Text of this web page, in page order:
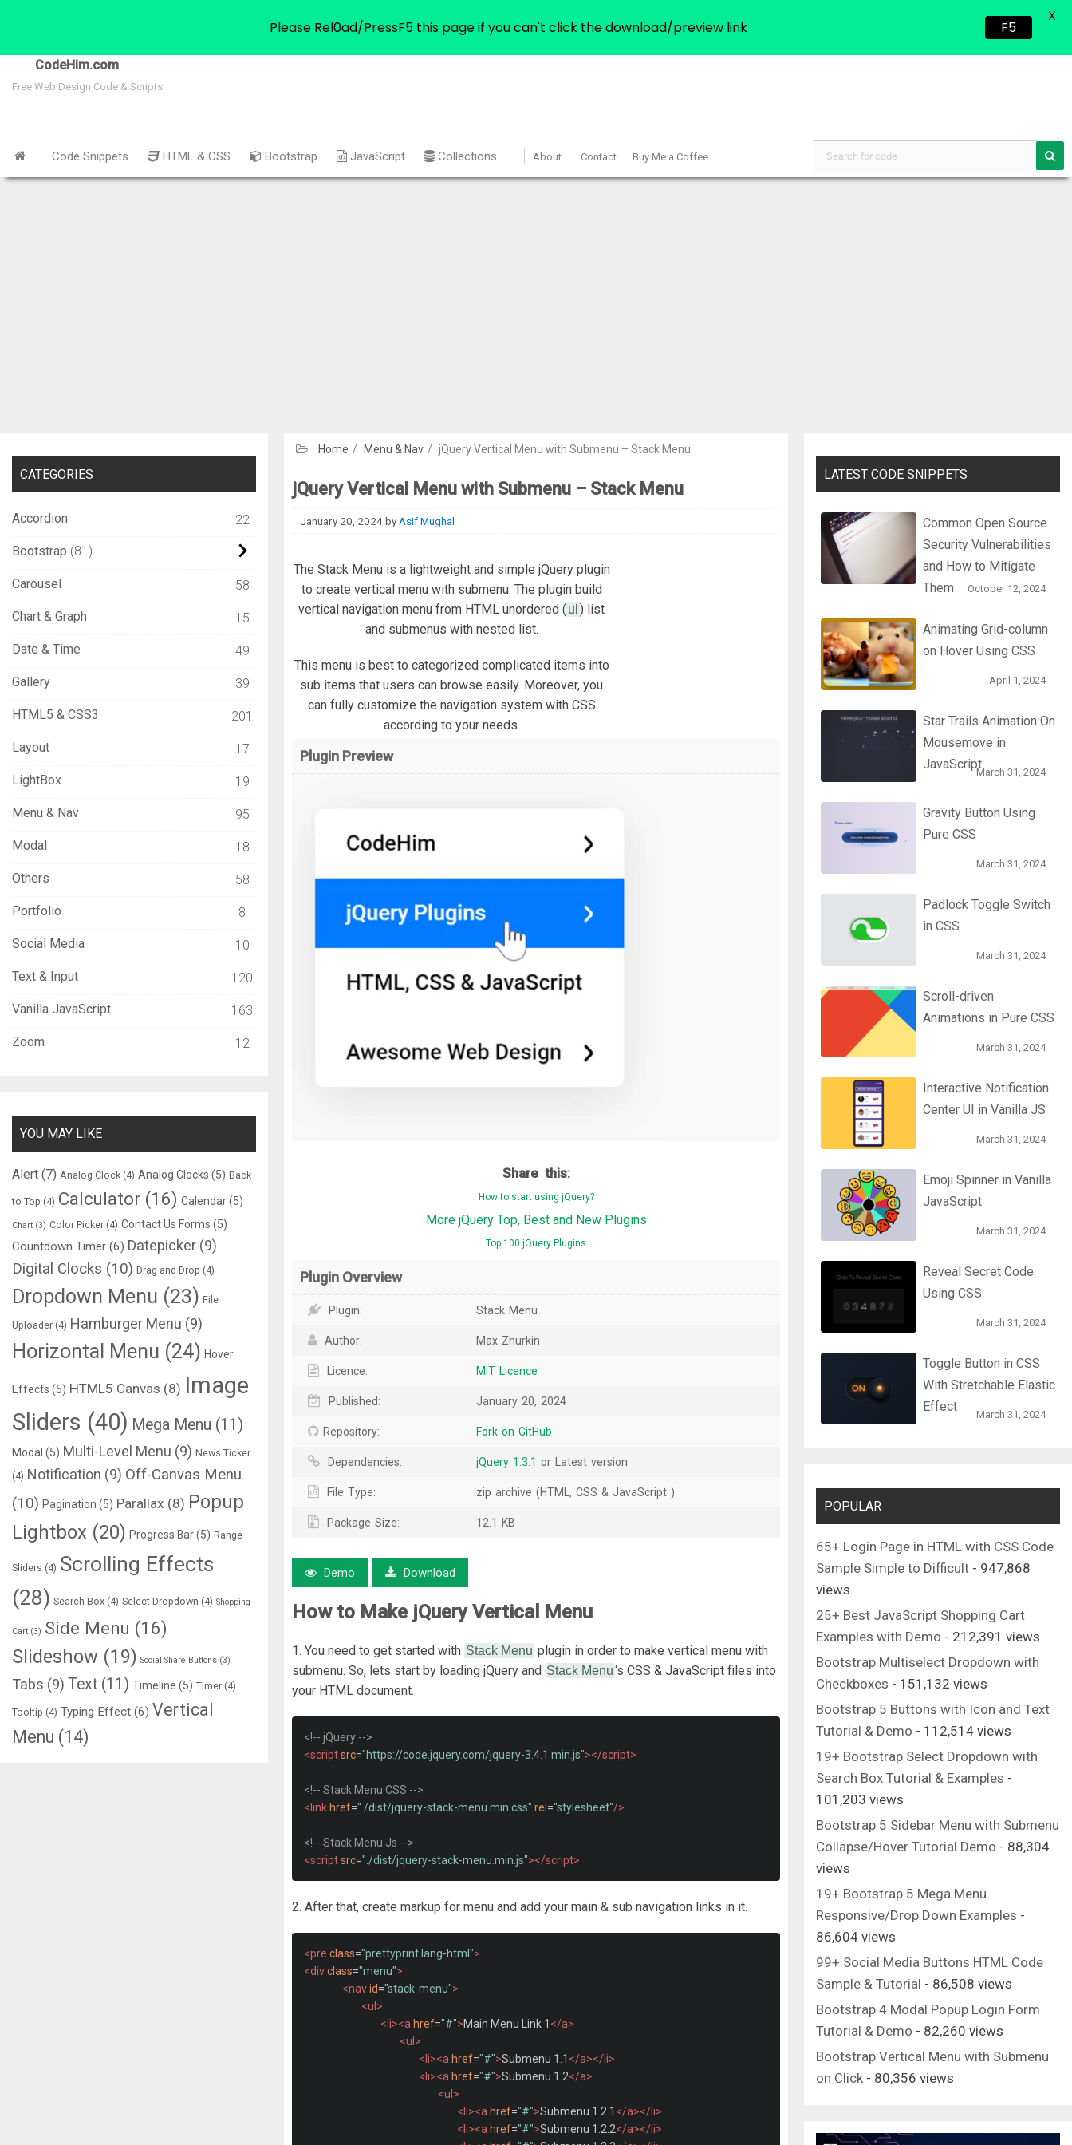
CodeHim.com
Free Web Design Code & Scripts
Code Snippets HTML & CSS Bootstrap JavaScript Collections About Contact Buy Me a Coffee
Home / Menu & Nav / jQuery Vertical Menu with Submenu – Stack Menu
jQuery Vertical Menu with Submenu – Stack Menu
January 20, 2024by Asif Mughal
The Stack Menu is a lightweight and simple jQuery plugin
to create vertical menu with submenu. The plugin build
vertical navigation menu from HTML unordered (ul ) list
and submenus with nested list.
This menu is best to categorized complicated items into
sub items that users can browse easily. Moreover, you
can fully customize the navigation system with CSS
according to your needs.
Plugin Preview
Share this:
How to start using jQuery?
More jQuery Top, Best and New Plugins
Top 100 jQuery Plugins
Plugin Overview
Plugin: Stack Menu
Author: Max Zhurkin
Licence: MIT Licence
Published: January 20, 2024
Repository: Fork on GitHub
Dependencies: jQuery 1.3.1 or Latest version
File Type: zip archive (HTML, CSS & JavaScript )
Package Size: 12.1 KB
Demo Download
How to Make jQuery Vertical Menu
1. You need to get started with Stack Menu plugin in order to make vertical menu with
submenu. So, lets start by loading jQuery and Stack Menu‘s CSS & JavaScript files into
your HTML document.
<!-- jQuery -->
<scriptsrc="https://code.jquery.com/jquery-3.4.1.min.js"></script>
<!-- Stack Menu CSS -->
<link href="./dist/jquery-stack-menu.min.css" rel ="stylesheet"/>
<!-- Stack Menu Js -->
<scriptsrc="./dist/jquery-stack-menu.min.js"></script>
2. After that, create markup for menu and add your main & sub navigation links in it.
<pre class="prettyprint lang-html">
<divclass="menu">
<navid="stack-menu">
<ul>
<li><a href="#">Main Menu Link 1 </a>
<ul>
<li><a href="#">Submenu 1.1 </a></li>
<li><a href="#">Submenu 1.2</a>
<ul>
<li><a href="#">Submenu 1.2.1 </a></li>
<li><a href="#">Submenu 1.2.2</a></li>
CATEGORIES
Accordion 22
Bootstrap 81
Carousel 58
Chart & Graph 15
Date & Time 49
Gallery 39
HTML5 & CSS3 201
Layout 17
LightBox 19
Menu & Nav 95
Modal 18
Others 58
Portfolio 8
Social Media 10
Text & Input 120
Vanilla JavaScript 163
Zoom 12
YOU MAY LIKE
Alert (7) Analog Clock (4) Analog Clocks (5) Back
to Top (4) Calculator (16) Calendar(5)
Chart (3) Color Picker (4) Contact Us Forms (5)
Countdown Timer (6) Datepicker (9)
Digital Clocks (10) Drag and Drop (4)
Dropdown Menu (23) File
Uploader (4) Hamburger Menu (9)
Horizontal Menu (24) Hover
Effects (5) HTML5 Canvas (8) Image
Sliders (40) Mega Menu (11)
Modal (5) Multi-Level Menu (9) News Ticker
(4) Notification (9) Off-Canvas Menu
(10) Pagination (5) Parallax (8) Popup
Lightbox (20) Progress Bar(5) Range
Sliders (4) Scrolling Effects
(28) Search Box (4) Select Dropdown (4) Shopping
Cart (3) Side Menu (16)
Slideshow (19) Social Share Buttons (3)
Tabs (9) Text (11) Timeline (5) Timer (4)
Tooltip (4) Typing Effect (6) Vertical
Menu (14)
LATEST CODE SNIPPETS
Common Open Source
Security Vulnerabilities
and How to Mitigate
Them
October 12, 2024
Animating Grid-column
on Hover Using CSS
April 1, 2024
Star Trails Animation On
Mousemove in
JavaScript
March 31, 2024
Gravity Button Using
Pure CSS
March 31, 2024
Padlock Toggle Switch
in CSS
March 31, 2024
Scroll-driven
Animations in Pure CSS
March 31, 2024
Interactive Notification
Center UI in Vanilla JS
March 31, 2024
Emoji Spinner in Vanilla
JavaScript
March 31, 2024
Reveal Secret Code
Using CSS
March 31, 2024
Toggle Button in CSS
With Stretchable Elastic
Effect
March 31, 2024
POPULAR
65+ Login Page in HTML with CSS Code
Sample Simple to Difficult - 947,868
views
25+ Best JavaScript Shopping Cart
Examples with Demo - 212,391 views
Bootstrap Multiselect Dropdown with
Checkboxes - 151,132 views
Bootstrap 5 Buttons with Icon and Text
Tutorial & Demo - 112,514 views
19+ Bootstrap Select Dropdown with
Search Box Tutorial & Examples -
101,203 views
Bootstrap 5 Sidebar Menu with Submenu
Collapse/Hover Tutorial Demo - 88,304
views
19+ Bootstrap 5 Mega Menu
Responsive/Drop Down Examples -
86,604 views
99+ Social Media Buttons HTML Code
Sample & Tutorial - 86,508 views
Bootstrap 4 Modal Popup Login Form
Tutorial & Demo - 82,260 views
Bootstrap Vertical Menu with Submenu
on Click - 80,356 views
Please Rel0ad/PressF5 this page if you can't click the download/preview link F5
X